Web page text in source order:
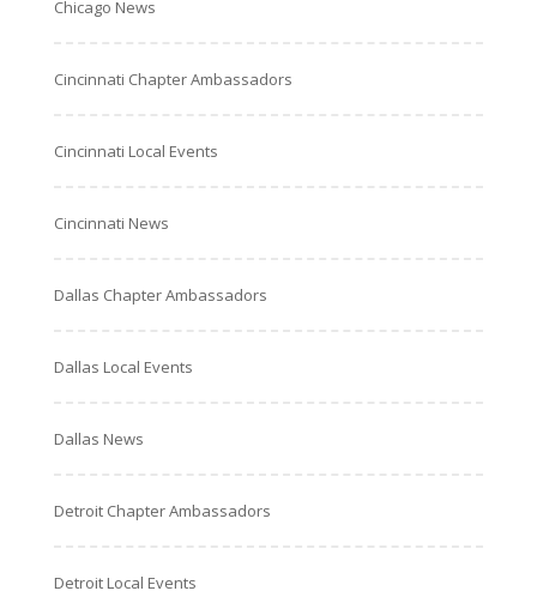
Chicago News
Cincinnati Chapter Ambassadors
Cincinnati Local Events
Cincinnati News
Dallas Chapter Ambassadors
Dallas Local Events
Dallas News
Detroit Chapter Ambassadors
Detroit Local Events